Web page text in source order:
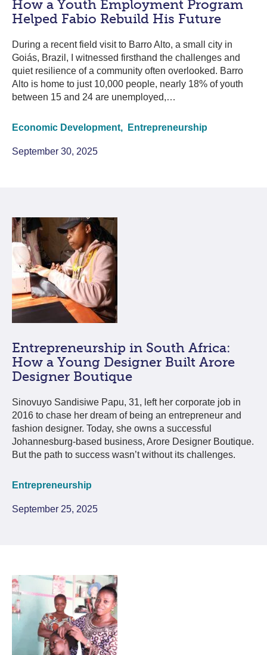
How a Youth Employment Program
Helped Fabio Rebuild His Future
During a recent field visit to Barro Alto, a small city in
Goiás, Brazil, I witnessed firsthand the challenges and
quiet resilience of a community often overlooked. Barro
Alto is home to just 10,000 people, nearly 18% of youth
between 15 and 24 are unemployed,…
Economic Development, Entrepreneurship
September 30, 2025
Entrepreneurship in South Africa:
How a Young Designer Built Arore
Designer Boutique
Sinovuyo Sandisiwe Papu, 31, left her corporate job in
2016 to chase her dream of being an entrepreneur and
fashion designer. Today, she owns a successful
Johannesburg-based business, Arore Designer Boutique.
But the path to success wasn’t without its challenges.
Entrepreneurship
September 25, 2025